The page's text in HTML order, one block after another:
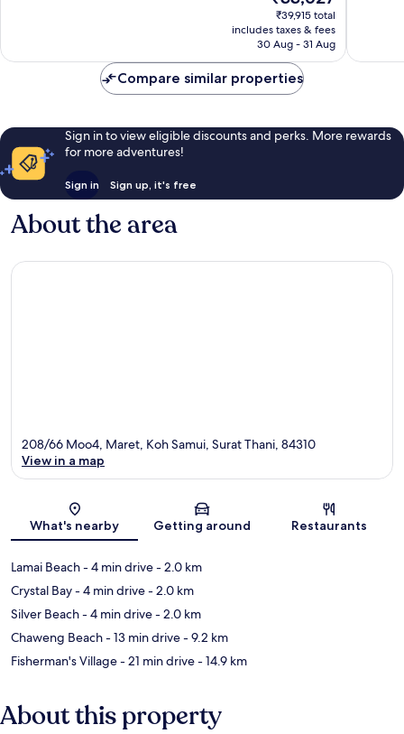
price
is
₹33,627
₹39,915 total
includes taxes & fees
30 Aug - 31 Aug
Compare similar properties
Sign in to view eligible discounts and perks. More rewards
for more adventures!
Sign in Sign up, it's free
About the area
Map
208/66 Moo4, Maret, Koh Samui, Surat Thani, 84310
View in a map
What's nearby Getting around Restaurants
Lamai Beach- 4 min drive- 2.0 km
Crystal Bay- 4 min drive- 2.0 km
Silver Beach- 4 min drive- 2.0 km
Chaweng Beach- 13 min drive- 9.2 km
Fisherman's Village- 21 min drive- 14.9 km
About this property